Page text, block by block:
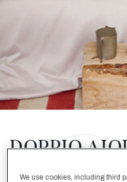
DOPPIO
KNOP
We use cookies, including third